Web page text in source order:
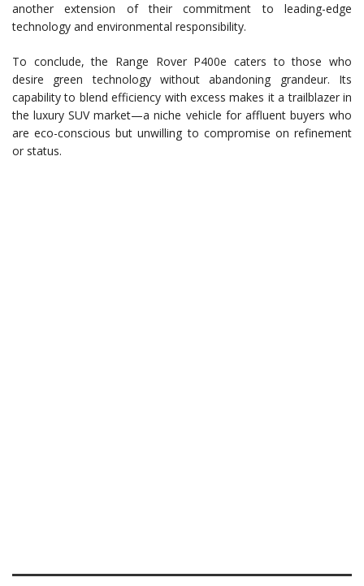
another extension of their commitment to leading-edge
technology and environmental responsibility.
To conclude, the Range Rover P400e caters to those who
desire green technology without abandoning grandeur. Its
capability to blend efficiency with excess makes it a trailblazer in
the luxury SUV market—a niche vehicle for affluent buyers who
are eco-conscious but unwilling to compromise on refinement
or status.